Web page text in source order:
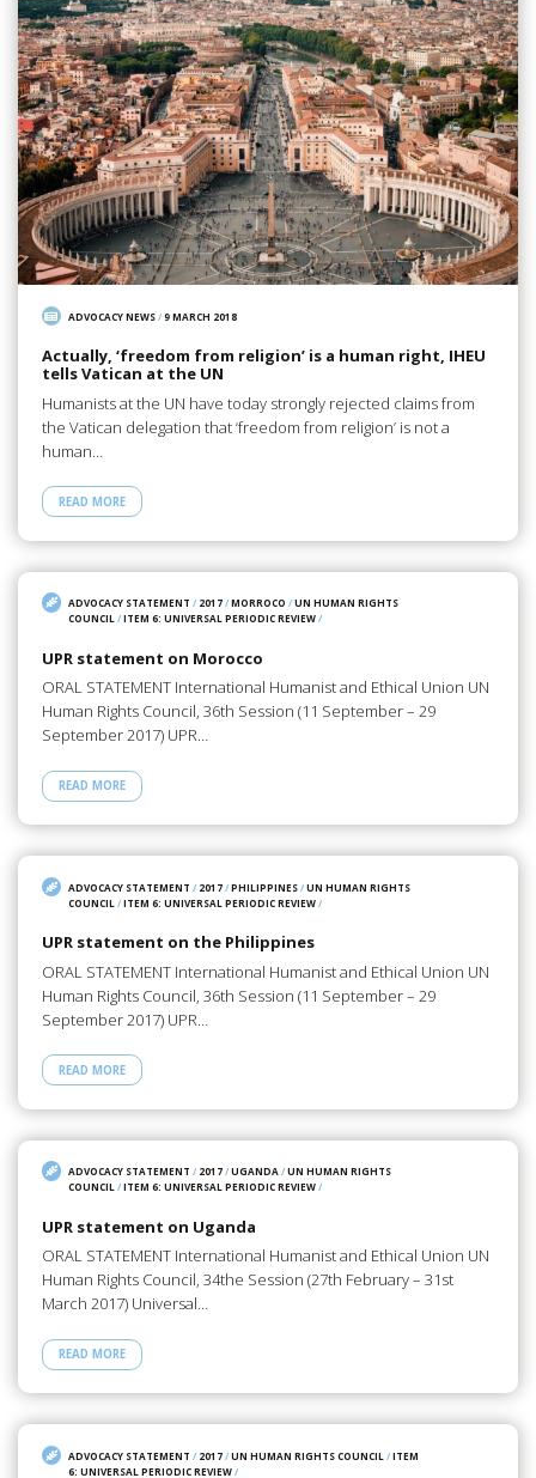
ADVOCACY NEWS/9 MARCH 2018
Actually, ‘freedom from religion’ is a human right, IHEU
tells Vatican at the UN
Humanists at the UN have today strongly rejected claims from
the Vatican delegation that ‘freedom from religion’ is not a
human…
READ MORE
ADVOCACY STATEMENT / 2017/MORROCO /UN HUMAN RIGHTS
COUNCIL/ITEM 6: UNIVERSAL PERIODIC REVIEW/
UPR statement on Morocco
ORAL STATEMENT International Humanist and Ethical Union UN
Human Rights Council, 36th Session (11 September – 29
September 2017) UPR…
READ MORE
ADVOCACY STATEMENT / 2017/PHILIPPINES/UN HUMAN RIGHTS
COUNCIL /ITEM 6: UNIVERSAL PERIODIC REVIEW/
UPR statement on the Philippines
ORAL STATEMENT International Humanist and Ethical Union UN
Human Rights Council, 36th Session (11 September – 29
September 2017) UPR…
READ MORE
ADVOCACY STATEMENT / 2017/UGANDA/UN HUMAN RIGHTS
COUNCIL/ITEM 6: UNIVERSAL PERIODIC REVIEW/
UPR statement on Uganda
ORAL STATEMENT International Humanist and Ethical Union UN
Human Rights Council, 34the Session (27th February – 31st
March 2017) Universal…
READ MORE
ADVOCACY STATEMENT / 2017/UN HUMAN RIGHTS COUNCIL /ITEM
6: UNIVERSAL PERIODIC REVIEW/